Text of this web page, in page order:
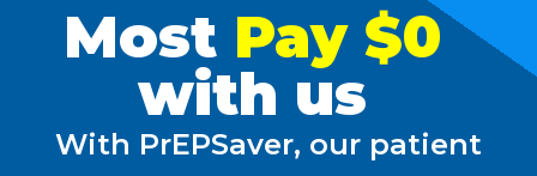
Most Pay $0
with us
With PrEPSaver, our patient